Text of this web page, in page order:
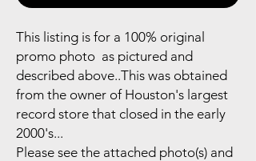
This listing is for a 100% original
promo photo as pictured and
described above..This was obtained
from the owner of Houston's largest
record store that closed in the early
2000's...
Please see the attached photo(s) and